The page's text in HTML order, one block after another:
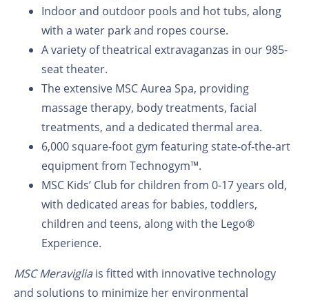
Indoor and outdoor pools and hot tubs, along
with a water park and ropes course.
A variety of theatrical extravaganzas in our 985-
seat theater.
The extensive MSC Aurea Spa, providing
massage therapy, body treatments, facial
treatments, and a dedicated thermal area.
6,000 square-foot gym featuring state-of-the-art
equipment from Technogym™.
MSC Kids’ Club for children from 0-17 years old,
with dedicated areas for babies, toddlers,
children and teens, along with the Lego®
Experience.
MSC Meravigliais fitted with innovative technology
and solutions to minimize her environmental